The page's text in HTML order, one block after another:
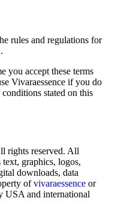
rules and regulations for
you accept these terms
Vivaraessence if you do
stated on this
rights reserved. All
graphics, logos,
downloads, data
ofvivaraessence or
USA and international